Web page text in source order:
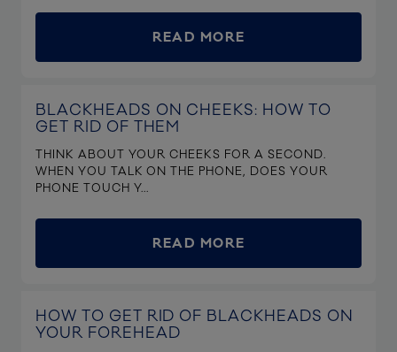
READ MORE
BLACKHEADS ON CHEEKS: HOW TO
GET RID OF THEM
THINK ABOUT YOUR CHEEKS FOR A SECOND.
WHEN YOU TALK ON THE PHONE, DOES YOUR
PHONE TOUCH Y...
READ MORE
HOW TO GET RID OF BLACKHEADS ON
YOUR FOREHEAD